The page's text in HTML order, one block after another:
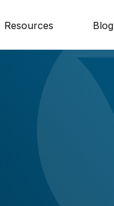
Resources Blog